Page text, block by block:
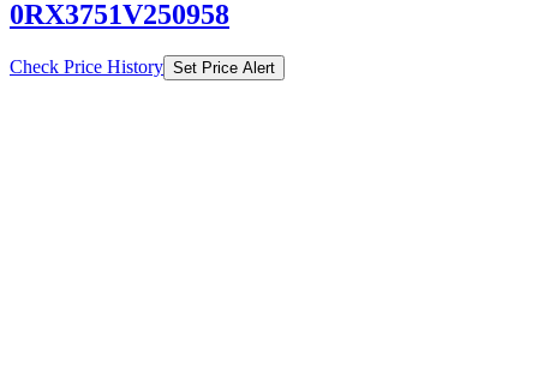
0RX3751V250958
Check Price History Set Price Alert